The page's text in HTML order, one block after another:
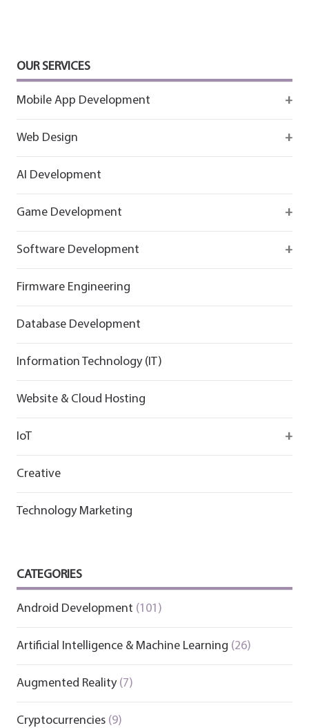
OUR SERVICES
Mobile App Development
Web Design
AI Development
Game Development
Software Development
Firmware Engineering
Database Development
Information Technology (IT)
Website & Cloud Hosting
IoT
Creative
Technology Marketing
CATEGORIES
Android Development (101)
Artificial Intelligence & Machine Learning (26)
Augmented Reality(7)
Cryptocurrencies(9)